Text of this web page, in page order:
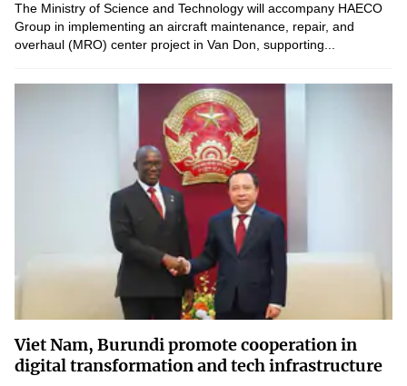
The Ministry of Science and Technology will accompany HAECO
Group in implementing an aircraft maintenance, repair, and
overhaul (MRO) center project in Van Don, supporting...
Viet Nam, Burundi promote cooperation in
digital transformation and tech infrastructure